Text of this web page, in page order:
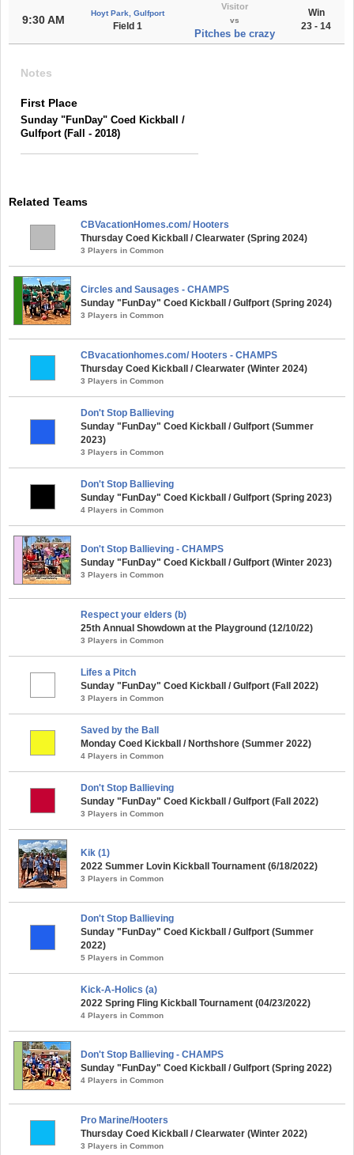
9:30 AM
Hoyt Park, Gulfport
Field 1
Visitor
vs
Pitches be crazy
Win
23 - 14
Notes
First Place
Sunday "FunDay" Coed Kickball /
Gulfport (Fall - 2018)
Related Teams
CBVacationHomes.com/ Hooters
Thursday Coed Kickball / Clearwater (Spring 2024)
3 Players in Common
Circles and Sausages - CHAMPS
Sunday "FunDay" Coed Kickball / Gulfport (Spring 2024)
3 Players in Common
CBvacationhomes.com/ Hooters - CHAMPS
Thursday Coed Kickball / Clearwater (Winter 2024)
3 Players in Common
Don't Stop Ballieving
Sunday "FunDay" Coed Kickball / Gulfport (Summer
2023)
3 Players in Common
Don't Stop Ballieving
Sunday "FunDay" Coed Kickball / Gulfport (Spring 2023)
4 Players in Common
Don't Stop Ballieving - CHAMPS
Sunday "FunDay" Coed Kickball / Gulfport (Winter 2023)
3 Players in Common
Respect your elders (b)
25th Annual Showdown at the Playground (12/10/22)
3 Players in Common
Lifes a Pitch
Sunday "FunDay" Coed Kickball / Gulfport (Fall 2022)
3 Players in Common
Saved by the Ball
Monday Coed Kickball / Northshore (Summer 2022)
4 Players in Common
Don't Stop Ballieving
Sunday "FunDay" Coed Kickball / Gulfport (Fall 2022)
3 Players in Common
Kik (1)
2022 Summer Lovin Kickball Tournament (6/18/2022)
3 Players in Common
Don't Stop Ballieving
Sunday "FunDay" Coed Kickball / Gulfport (Summer
2022)
5 Players in Common
Kick-A-Holics (a)
2022 Spring Fling Kickball Tournament (04/23/2022)
4 Players in Common
Don't Stop Ballieving - CHAMPS
Sunday "FunDay" Coed Kickball / Gulfport (Spring 2022)
4 Players in Common
Pro Marine/Hooters
Thursday Coed Kickball / Clearwater (Winter 2022)
3 Players in Common